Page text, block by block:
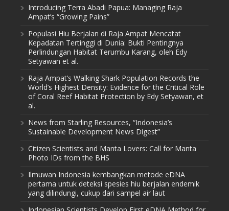
Introducing Terra Abadi Papua: Managing Raja
Ampat’s “Growing Pains”
Populasi Hiu Berjalan di Raja Ampat Mencatat
Kepadatan Tertinggi di Dunia: Bukti Pentingnya
Perlindungan Habitat Terumbu Karang, oleh Edy
Setyawan et al.
Raja Ampat’s Walking Shark Population Records the
World’s Highest Density: Evidence for the Critical Role
of Coral Reef Habitat Protection by Edy Setyawan, et
al.
News from Starling Resources, “Indonesia’s
Sustainable Development News Digest”
Citizen Scientists and Manta Lovers: Call for Manta
Photo IDs from the BHS
Ilmuwan Indonesia kembangkan metode eDNA
pertama untuk deteksi spesies hiu berjalan endemik
yang dilindungi, cukup dari sampel air laut